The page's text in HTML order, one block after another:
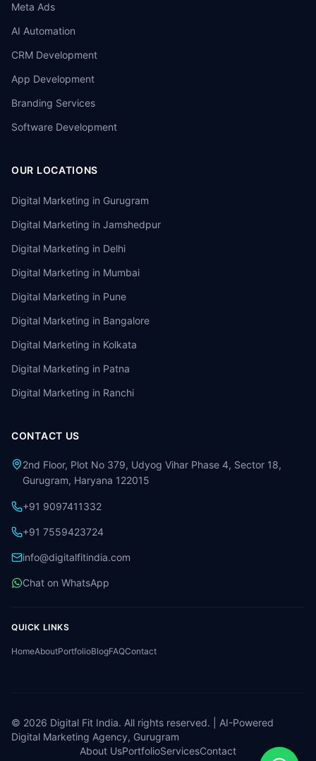
Meta Ads
AI Automation
CRM Development
App Development
Branding Services
Software Development
OUR LOCATIONS
Digital Marketing in Gurugram
Digital Marketing in Jamshedpur
Digital Marketing in Delhi
Digital Marketing in Mumbai
Digital Marketing in Pune
Digital Marketing in Bangalore
Digital Marketing in Kolkata
Digital Marketing in Patna
Digital Marketing in Ranchi
CONTACT US
2nd Floor, Plot No 379, Udyog Vihar Phase 4, Sector 18,
Gurugram, Haryana 122015
+91 9097411332
+91 7559423724
info@digitalfitindia.com
Chat on WhatsApp
QUICK LINKS
HomeAboutPortfolioBlogFAQContact
© 2026 Digital Fit India. All rights reserved. | AI-Powered
Digital Marketing Agency, Gurugram
About UsPortfolioServicesContact